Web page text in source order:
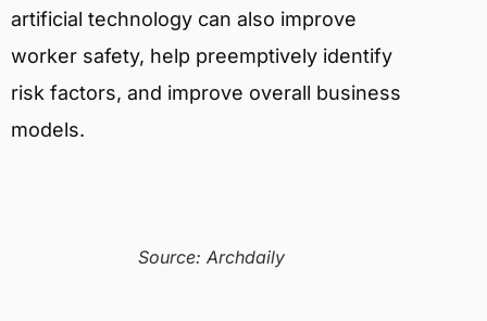
artificial technology can also improve
worker safety, help preemptively identify
risk factors, and improve overall business
models.
Source: Archdaily